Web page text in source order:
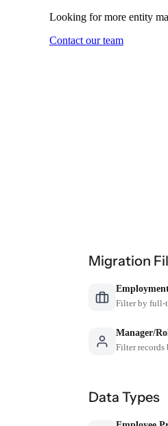
Looking for more entity
Contact our team
Migration
Filter by full-
Manager/
Filter records
Data Types